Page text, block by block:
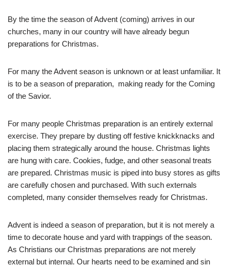
By the time the season of Advent (coming) arrives in our
churches, many in our country will have already begun
preparations for Christmas.
For many the Advent season is unknown or at least unfamiliar. It
is to be a season of preparation, making ready for the Coming
of the Savior.
For many people Christmas preparation is an entirely external
exercise. They prepare by dusting off festive knickknacks and
placing them strategically around the house. Christmas lights
are hung with care. Cookies, fudge, and other seasonal treats
are prepared. Christmas music is piped into busy stores as gifts
are carefully chosen and purchased. With such externals
completed, many consider themselves ready for Christmas.
Advent is indeed a season of preparation, but it is not merely a
time to decorate house and yard with trappings of the season.
As Christians our Christmas preparations are not merely
external but internal. Our hearts need to be examined and sin